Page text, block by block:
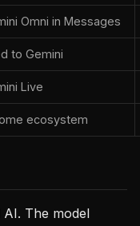
Omni in Messages
to Gemini
Live
ecosystem
AI. The model